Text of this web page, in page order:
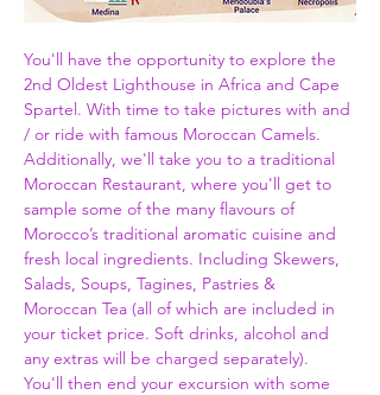
You'll have the opportunity to explore the
2nd Oldest Lighthouse in Africa and Cape
Spartel. With time to take pictures with and
/ or ride with famous Moroccan Camels.
Additionally, we'll take you to a traditional
Moroccan Restaurant, where you'll get to
sample some of the many flavours of
Morocco’s traditional aromatic cuisine and
fresh local ingredients. Including Skewers,
Salads, Soups, Tagines, Pastries &
Moroccan Tea (all of which are included in
your ticket price. Soft drinks, alcohol and
any extras will be charged separately).
You'll then end your excursion with some